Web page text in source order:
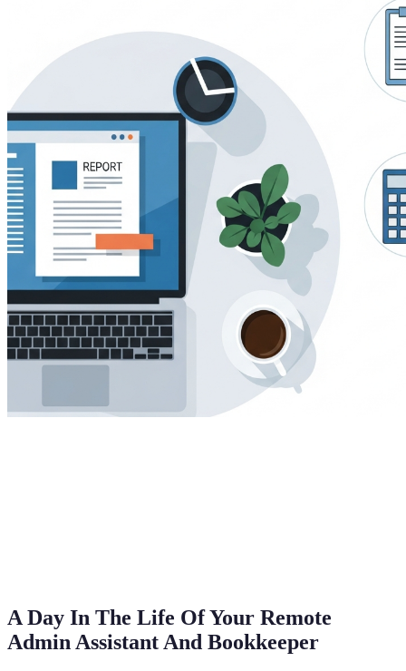
A Day In The Life Of Your Remote
Admin Assistant And Bookkeeper